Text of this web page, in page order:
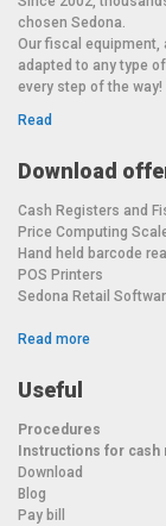
chosen Sedona.
Our fiscal
adapted to any type
every step of the way!
Read
Download
Cash Registers and
Price Computing
Hand held barcode
POS Printers
Sedona Retail
Read more
Useful
Procedures
Instructions for cash
Download
Blog
Pay bill